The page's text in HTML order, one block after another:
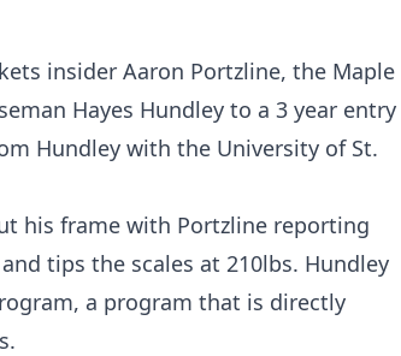
insider Aaron Portzline, the Maple
Hayes Hundley to a 3 year entry
Hundley with the University of St.
his frame with Portzline reporting
tips the scales at 210lbs. Hundley
a program that is directly